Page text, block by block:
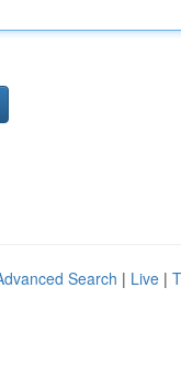
Search | Live |